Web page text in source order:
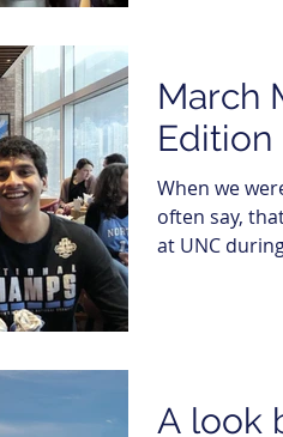
March
Edition
When we
often say,
at UNC
A look